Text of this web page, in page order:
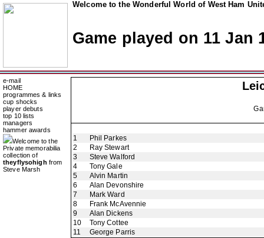
Welcome to the Wonderful World of West Ham
Game played on 11 Jan
e-mail
HOME
programmes & links
cup shocks
player debuts
top 10 lists
managers
hammer awards
Welcome to the
Private memorabilia
collection of
theyflysohigh from
Steve Marsh
1
Phil Parkes
2
Ray Stewart
3
Steve Walford
4
Tony Gale
5
Alvin Martin
6
Alan Devonshire
7
Mark Ward
8
Frank McAvennie
9
Alan Dickens
10
Tony Cottee
11
George Parris